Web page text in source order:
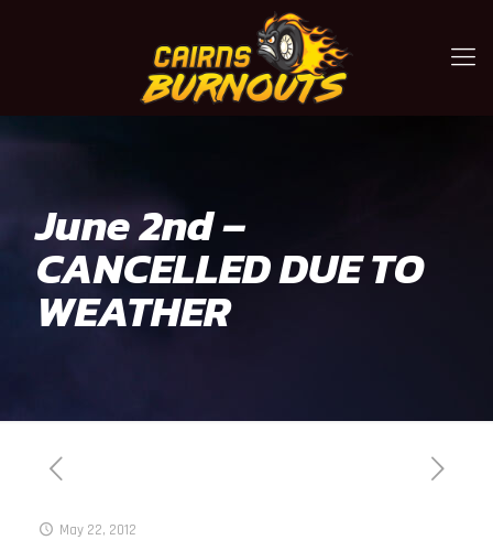
June 2nd –
CANCELLED DUE TO
WEATHER
May 22, 2012